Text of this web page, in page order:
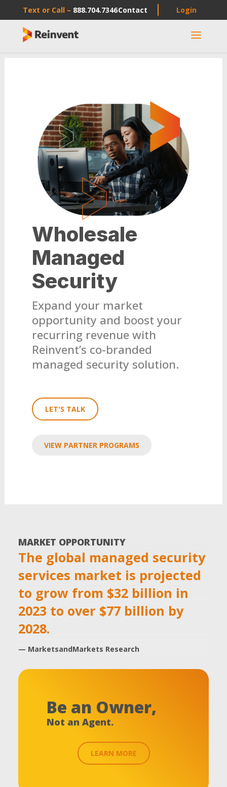
Text or Call – 888.704.7346Contact Login
a
Wholesale
Managed
Security
Expand your market
opportunity and boost your
recurring revenue with
Reinvent’s co-branded
managed security solution.
LET'S TALK
VIEW PARTNER PROGRAMS
MARKET OPPORTUNITY
The global managed security
services market is projected
to grow from $32 billion in
2023 to over $77 billion by
2028.
— MarketsandMarkets Research
Be an Owner,
Not an Agent.
LEARN MORE